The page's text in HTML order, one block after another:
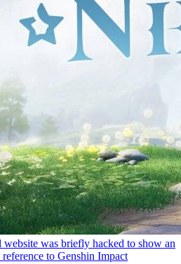
was briefly hacked to show an
to Genshin Impact